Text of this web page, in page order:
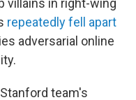
villains in right-wing
repeatedly fell apart
adversarial online
team's